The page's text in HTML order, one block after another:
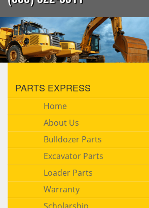
PARTS EXPRESS
Home
About Us
Bulldozer Parts
Excavator Parts
Loader Parts
Warranty